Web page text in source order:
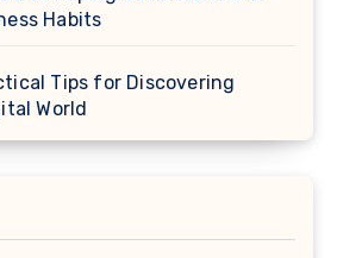
Habits
Tips for Discovering
World